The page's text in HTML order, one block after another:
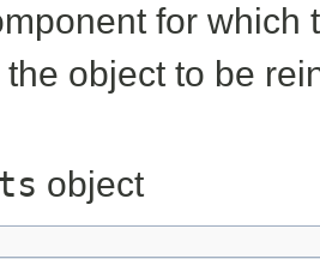
for which
the object to be
object